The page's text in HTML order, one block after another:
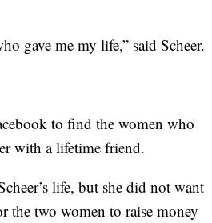
gave me my life,” said Scheer.
to find the women who
with a lifetime friend.
life, but she did not want
the two women to raise money